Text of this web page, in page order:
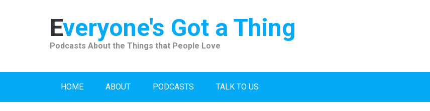
Everyone's Got a Thing
Podcasts About the Things that People Love
HOME ABOUT PODCASTS TALK TO US